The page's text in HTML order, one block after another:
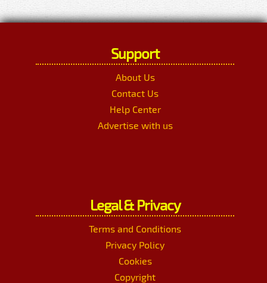
Support
About Us
Contact Us
Help Center
Advertise with us
Legal & Privacy
Terms and Conditions
Privacy Policy
Cookies
Copyright